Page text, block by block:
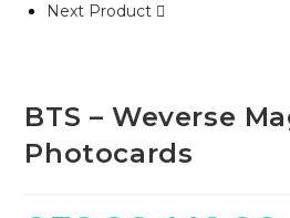
Next Product
BTS – Weverse
Photocards